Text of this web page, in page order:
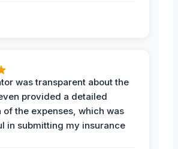
was transparent about the
provided a detailed
of the expenses, which was
in submitting my insurance